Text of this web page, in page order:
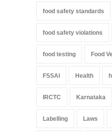
food safety standards
food safety violations
food testing Food
FSSAI Health
IRCTC Karnataka
Labelling Laws